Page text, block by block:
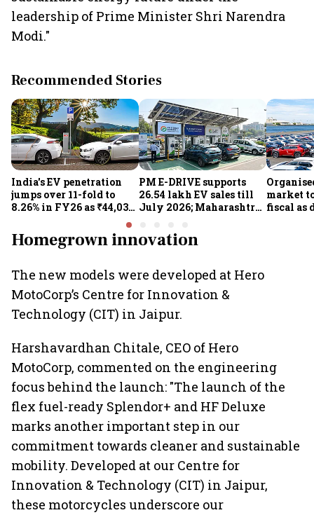
leadership of Prime Minister Shri Narendra
Modi."
Recommended Stories
India's EV penetration
jumps over 11-fold to
8.26% in FY26 as ₹44,038-
push gathers pace: Govt
PM E-DRIVE supports
26.54 lakh EV sales till
July 2026; Maharashtra
charging network
market
fiscal as
Homegrown innovation
The new models were developed at Hero
MotoCorp’s Centre for Innovation &
Technology (CIT) in Jaipur.
Harshavardhan Chitale, CEO of Hero
MotoCorp, commented on the engineering
focus behind the launch: "The launch of the
flex fuel-ready Splendor+ and HF Deluxe
marks another important step in our
commitment towards cleaner and sustainable
mobility. Developed at our Centre for
Innovation & Technology (CIT) in Jaipur,
these motorcycles underscore our